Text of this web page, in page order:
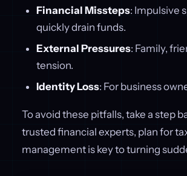
Financial Missteps: Impulsive
quickly drain funds.
External Pressures: Family,
tension.
Identity Loss: For business
To avoid these pitfalls, take a step
trusted financial experts, plan for
management is key to turning